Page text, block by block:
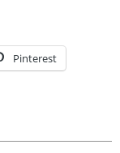
Pinterest